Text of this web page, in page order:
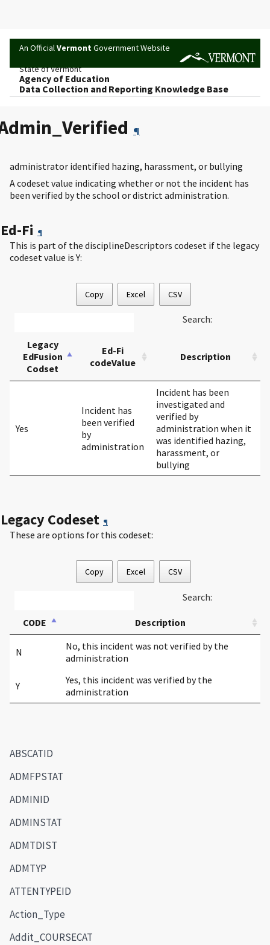
An OfficialVermontGovernment Website
State of Vermont
Agency of Education
Data Collection and Reporting Knowledge Base
ABSCATID
ADMFPSTAT
ADMINID
ADMINSTAT
ADMTDIST
ADMTYP
ATTENTYPEID
Action_Type
Addit_COURSECAT
¶
administrator identified hazing, harassment, or bullying
A codeset value indicating whether or not the incident has
been verified by the school or district administration.
Ed-Fi ¶
This is part of the disciplineDescriptors codeset if the legacy
codeset value is Y:
Copy Excel CSV
Search:
Legacy
EdFusion
Codset
Ed-Fi
codeValue
Description
Yes
Incident has
been verified
by
administration
Incident has been
investigated and
verified by
administration when it
was identified hazing,
harassment, or
bullying
Legacy Codeset ¶
These are options for this codeset:
Copy Excel CSV
Search:
CODE Description
N
No, this incident was not verified by the
administration
Y
Yes, this incident was verified by the
administration